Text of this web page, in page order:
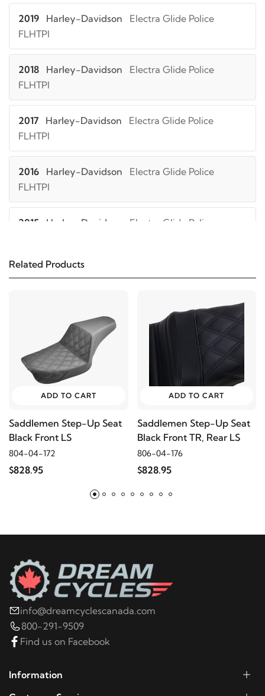
2019 Harley-Davidson
Electra Glide Police
FLHTPI
2018 Harley-Davidson
Electra Glide Police
FLHTPI
2017 Harley-Davidson
Electra Glide Police
FLHTPI
2016 Harley-Davidson
Electra Glide Police
FLHTPI
2015 Harley-Davidson
Electra Glide Police
Harley-Davidson
Electra Glide Police
2012 Harley-Davidson
Electra Glide Police
FLHTPI
2011 Harley-Davidson Electra Glide Police FLHTPI
FLHTPI
2008 Harley-Davidson Electra Glide Police
FLHTPI
2022 Harley-Davidson FLHR Road King
Related Products
ADD TO CART
Saddlemen Step-Up Seat
Black Front LS
804-04-172
$828.95
ADD TO CART
Saddlemen Step-Up Seat
Black Front TR, Rear LS
806-04-176
$828.95
info@dreamcyclescanada.com
800-291-9509
Find us on Facebook
Information